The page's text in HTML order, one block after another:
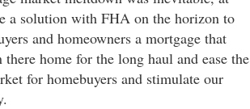
a solution with FHA on the horizon to
and homeowners a mortgage that
home for the long haul and ease the
for homebuyers and stimulate our